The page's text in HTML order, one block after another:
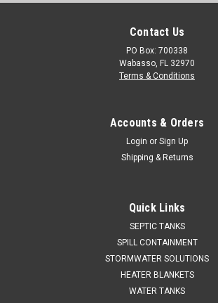
Contact Us
PO Box: 700338
Wabasso, FL 32970
Terms & Conditions
Accounts & Orders
Login or Sign Up
Shipping & Returns
Quick Links
SEPTIC TANKS
SPILL CONTAINMENT
STORMWATER SOLUTIONS
HEATER BLANKETS
WATER TANKS